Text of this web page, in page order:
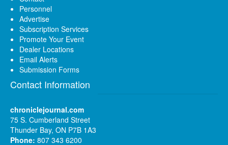
Personnel
Advertise
Subscription Services
Promote Your Event
Dealer Locations
Email Alerts
Submission Forms
Contact Information
chroniclejournal.com
75 S. Cumberland Street
Thunder Bay, ON P7B 1A3
Phone: 807 343 6200